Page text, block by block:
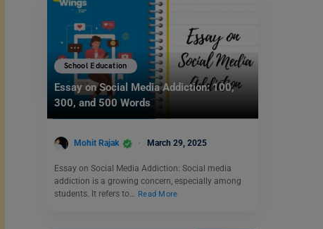
School Education
Essay on Social Media Addiction: 100,
300, and 500 Words
Mohit Rajak March 29, 2025
Essay on Social Media Addiction: Social media
addiction is a growing concern, especially among
students. It refers to… Read More